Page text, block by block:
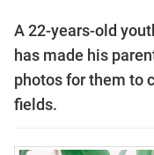
A 22-years-old
has made his
photos for them to
fields.